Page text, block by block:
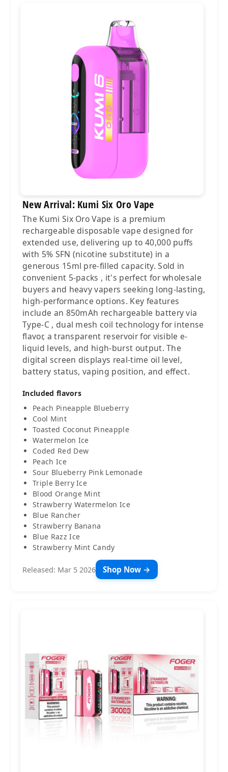
New Arrival: Kumi Six Oro Vape
The Kumi Six Oro Vape is a premium
rechargeable disposable vape designed for
extended use, delivering up to 40,000 puffs
with 5% SFN (nicotine substitute) in a
generous 15ml pre-filled capacity. Sold in
convenient 5-packs , it's perfect for wholesale
buyers and heavy vapers seeking long-lasting,
high-performance options. Key features
include an 850mAh rechargeable battery via
Type-C , dual mesh coil technology for intense
flavor, a transparent reservoir for visible e-
liquid levels, and high-burst output. The
digital screen displays real-time oil level,
battery status, vaping position, and effect.
Included flavors
Peach Pineapple Blueberry
Cool Mint
Toasted Coconut Pineapple
Watermelon Ice
Coded Red Dew
Peach Ice
Sour Blueberry Pink Lemonade
Triple Berry Ice
Blood Orange Mint
Strawberry Watermelon Ice
Blue Rancher
Strawberry Banana
Blue Razz Ice
Strawberry Mint Candy
Released: Mar 5 2026 Shop Now →